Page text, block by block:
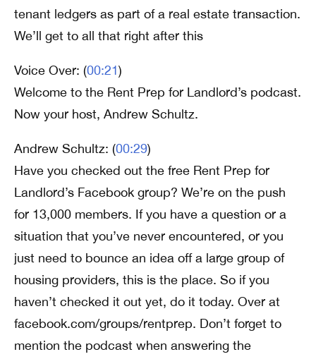
tenant ledgers as part of a real estate transaction.
We’ll get to all that right after this
Voice Over: (00:21)
Welcome to the Rent Prep for Landlord’s podcast.
Now your host, Andrew Schultz.
Andrew Schultz: (00:29)
Have you checked out the free Rent Prep for
Landlord’s Facebook group? We’re on the push
for 13,000 members. If you have a question or a
situation that you’ve never encountered, or you
just need to bounce an idea off a large group of
housing providers, this is the place. So if you
haven’t checked it out yet, do it today. Over at
facebook.com/groups/rentprep. Don’t forget to
mention the podcast when answering the